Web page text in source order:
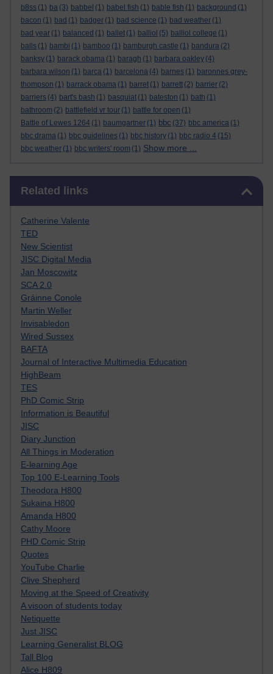
b8ss (1) ba (3) babbel (1) babel fish (1) bable fish (1) background (1)
bacon (1) bad (1) badger (1) bad science (1) bad weather (1)
bad year (1) balanced (1) ballet (1) balliol (5) balliol college (1)
balls (1) bambi (1) bamboo (1) bamburgh castle (1) bandura (2)
banksy (1) barack obama (1) baragh (1) barbara oakley (4)
barbara wilson (1) barca (1) barcelona (4) barnes (1) baronnes grey-
thompson (1) barrack obama (1) barret (1) barrett (2) barrier (2)
barriers (4) bart's bash (1) basquiat (1) bateston (1) bath (1)
bathroom (2) battlefield vr tour (1) battle for open (1)
Battle of Lewes 1264 (1) baumgartner (1) bbc (37) bbc america (1)
bbc drama (1) bbc guidelines (1) bbc history (1) bbc radio 4 (15)
bbc weather (1) bbc writers' room (1) Show more ...
Related links
Catherine Valente
TED
New Scientist
JISC Digital Media
Jan Moscowitz
SCA 2.0
Gráinne Conole
Martin Weller
Invisabledon
Wired Sussex
BAFTA
Journal of Interactive Multimedia Education
HighBeam
TES
PhD Comic Strip
Information is Beautiful
JISC
Diary Junction
All Things in Moderation
E-learning Age
Top 100 E-Learning Tools
Theodora H800
Sukaina H800
Amanda H800
Cathy Moore
PHD Comic Strip
Quotes
YouTube Charlie
Clive Shepherd
Moving at the Speed of Creativity
A visoon of students today
Netiquette
Just JISC
Learning Generalist BLOG
Tall Blog
Alice H809